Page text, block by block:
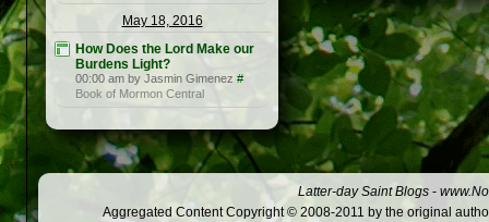
May 18, 2016
How Does the Lord Make our
Burdens Light?
00:00 am by Jasmin Gimenez #
Book of Mormon Central
Latter-day Saint Blogs -
Aggregated Content Copyright © 2008-2011 by the original